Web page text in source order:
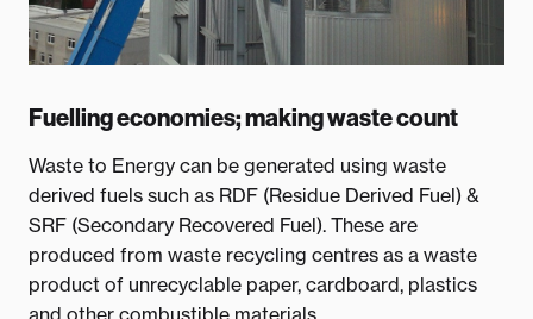
Fuelling economies; making waste count
Waste to Energy can be generated using waste
derived fuels such as RDF (Residue Derived Fuel) &
SRF (Secondary Recovered Fuel). These are
produced from waste recycling centres as a waste
product of unrecyclable paper, cardboard, plastics
and other combustible materials.